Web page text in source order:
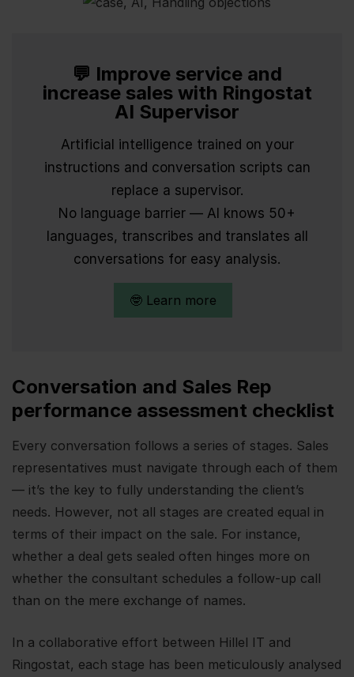
💬 Improve service and
increase sales with Ringostat
AI Supervisor
Artificial intelligence trained on your
instructions and conversation scripts can
replace a supervisor.
No language barrier — AI knows 50+
languages, transcribes and translates all
conversations for easy analysis.
🤓 Learn more
Conversation and Sales Rep
performance assessment checklist
Every conversation follows a series of stages. Sales
representatives must navigate through each of them
— it’s the key to fully understanding the client’s
needs. However, not all stages are created equal in
terms of their impact on the sale. For instance,
whether a deal gets sealed often hinges more on
whether the consultant schedules a follow-up call
than on the mere exchange of names.
In a collaborative effort between Hillel IT and
Ringostat, each stage has been meticulously analysed